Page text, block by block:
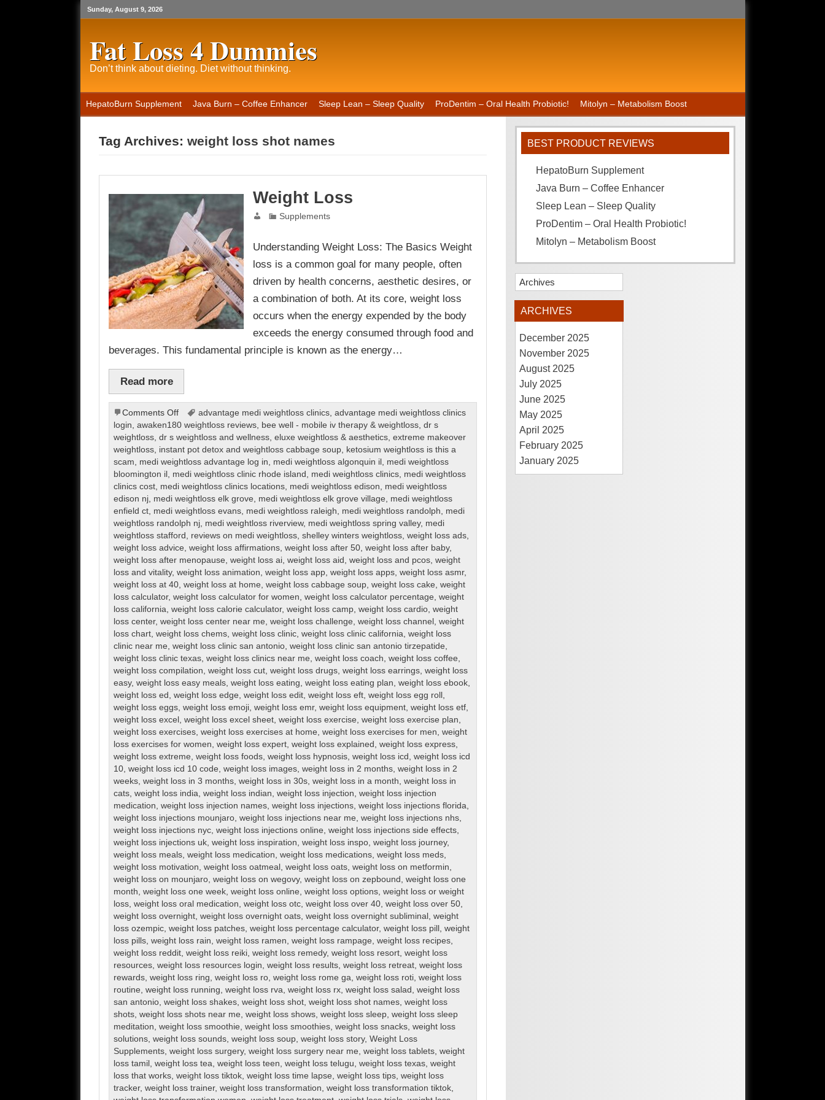
Sunday, August 9, 2026
Fat Loss 4 Dummies
Don’t think about dieting. Diet without thinking.
HepatoBurn Supplement Java Burn – Coffee Enhancer Sleep Lean – Sleep Quality ProDentim – Oral Health Probiotic! Mitolyn – Metabolism Boost
Tag Archives: weight loss shot names
Weight Loss
Supplements
Understanding Weight Loss: The Basics Weight
loss is a common goal for many people, often
driven by health concerns, aesthetic desires, or
a combination of both. At its core, weight loss
occurs when the energy expended by the body
exceeds the energy consumed through food and
beverages. This fundamental principle is known as the energy…
Read more
Comments Offon
Weight
Loss
advantage medi weightloss clinics, advantage medi weightloss clinics
login, awaken180 weightloss reviews, bee well - mobile iv therapy & weightloss, dr s
weightloss, dr s weightloss and wellness, eluxe weightloss & aesthetics, extreme makeover
weightloss, instant pot detox and weightloss cabbage soup, ketosium weightloss is this a
scam, medi weightloss advantage log in, medi weightloss algonquin il , medi weightloss
bloomington il , medi weightloss clinic rhode island , medi weightloss clinics, medi weightloss
clinics cost, medi weightloss clinics locations, medi weightloss edison, medi weightloss
edison nj, medi weightloss elk grove, medi weightloss elk grove village, medi weightloss
enfield ct, medi weightloss evans, medi weightloss raleigh, medi weightloss randolph, medi
weightloss randolph nj, medi weightloss riverview, medi weightloss spring valley, medi
weightloss stafford , reviews on medi weightloss, shelley winters weightloss, weight loss ads,
weight loss advice, weight loss affirmations, weight loss after 50, weight loss after baby,
weight loss after menopause, weight loss ai, weight loss aid , weight loss and pcos, weight
loss and vitality, weight loss animation, weight loss app, weight loss apps, weight loss asmr,
weight loss at 40, weight loss at home, weight loss cabbage soup, weight loss cake, weight
loss calculator, weight loss calculator for women, weight loss calculator percentage, weight
loss california, weight loss calorie calculator, weight loss camp, weight loss cardio, weight
loss center, weight loss center near me, weight loss challenge, weight loss channel , weight
loss chart, weight loss chems, weight loss clinic, weight loss clinic california, weight loss
clinic near me, weight loss clinic san antonio, weight loss clinic san antonio tirzepatide,
weight loss clinic texas, weight loss clinics near me, weight loss coach, weight loss coffee,
weight loss compilation, weight loss cut, weight loss drugs, weight loss earrings, weight loss
easy, weight loss easy meals, weight loss eating, weight loss eating plan, weight loss ebook,
weight loss ed , weight loss edge, weight loss edit, weight loss eft, weight loss egg roll ,
weight loss eggs, weight loss emoji, weight loss emr, weight loss equipment, weight loss etf,
weight loss excel , weight loss excel sheet, weight loss exercise, weight loss exercise plan,
weight loss exercises, weight loss exercises at home, weight loss exercises for men, weight
loss exercises for women, weight loss expert, weight loss explained , weight loss express,
weight loss extreme, weight loss foods, weight loss hypnosis, weight loss icd , weight loss icd
10, weight loss icd 10 code, weight loss images, weight loss in 2 months, weight loss in 2
weeks, weight loss in 3 months, weight loss in 30s, weight loss in a month, weight loss in
cats, weight loss india, weight loss indian, weight loss injection, weight loss injection
medication, weight loss injection names, weight loss injections, weight loss injections florida,
weight loss injections mounjaro, weight loss injections near me, weight loss injections nhs,
weight loss injections nyc, weight loss injections online, weight loss injections side effects,
weight loss injections uk, weight loss inspiration, weight loss inspo, weight loss journey,
weight loss meals, weight loss medication, weight loss medications, weight loss meds,
weight loss motivation, weight loss oatmeal , weight loss oats, weight loss on metformin,
weight loss on mounjaro, weight loss on wegovy, weight loss on zepbound , weight loss one
month, weight loss one week, weight loss online, weight loss options, weight loss or weight
loss, weight loss oral medication, weight loss otc, weight loss over 40, weight loss over 50,
weight loss overnight, weight loss overnight oats, weight loss overnight subliminal , weight
loss ozempic, weight loss patches, weight loss percentage calculator, weight loss pill , weight
loss pills, weight loss rain, weight loss ramen, weight loss rampage, weight loss recipes,
weight loss reddit, weight loss reiki, weight loss remedy, weight loss resort, weight loss
resources, weight loss resources login, weight loss results, weight loss retreat, weight loss
rewards, weight loss ring, weight loss ro, weight loss rome ga, weight loss roti, weight loss
routine, weight loss running, weight loss rva, weight loss rx, weight loss salad , weight loss
san antonio, weight loss shakes, weight loss shot, weight loss shot names, weight loss
shots, weight loss shots near me, weight loss shows, weight loss sleep, weight loss sleep
meditation, weight loss smoothie, weight loss smoothies, weight loss snacks, weight loss
solutions, weight loss sounds, weight loss soup, weight loss story, Weight Loss
Supplements, weight loss surgery, weight loss surgery near me, weight loss tablets, weight
loss tamil , weight loss tea, weight loss teen, weight loss telugu, weight loss texas, weight
loss that works, weight loss tiktok, weight loss time lapse, weight loss tips, weight loss
tracker, weight loss trainer, weight loss transformation, weight loss transformation tiktok,
BEST PRODUCT REVIEWS
HepatoBurn Supplement
Java Burn – Coffee Enhancer
Sleep Lean – Sleep Quality
ProDentim – Oral Health Probiotic!
Mitolyn – Metabolism Boost
Archives
ARCHIVES
December 2025
November 2025
August 2025
July 2025
June 2025
May 2025
April 2025
February 2025
January 2025